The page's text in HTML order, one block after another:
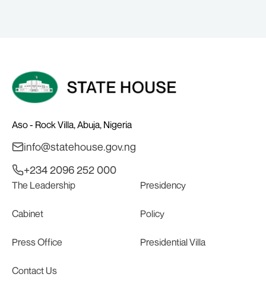
Aso - Rock Villa, Abuja, Nigeria
info@statehouse.gov.ng
+234 2096 252 000
The Leadership Presidency
Cabinet Policy
Press Office Presidential Villa
Contact Us